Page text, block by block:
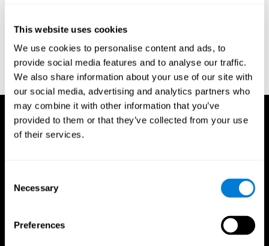
This website uses cookies
We use cookies to personalise content and ads, to
provide social media features and to analyse our traffic.
We also share information about your use of our site with
our social media, advertising and analytics partners who
may combine it with other information that you’ve
provided to them or that they’ve collected from your use
of their services.
Selection
Necessary
Preferences
indicator of organic brain damage. Percept. Mot Skills. 8 (3):
Sandford, J. A., & Turner, A. (1995). Manual for the Integrated
Visual and Auditory Continuous Performance Test. Richmond,
VA, Braintrain.